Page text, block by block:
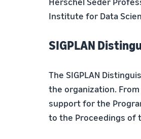
Institute for Data
SIGPLAN
The SIGPLAN
the organization. From
support for the
to the Proceedings of